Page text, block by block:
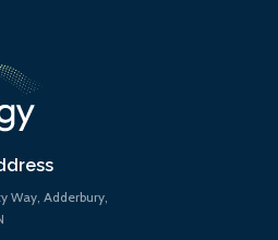
Way, Adderbury,